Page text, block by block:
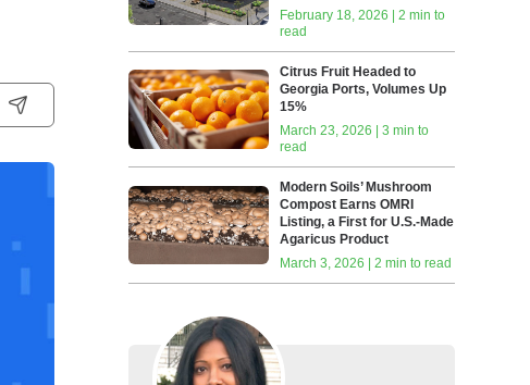
February 18, 2026 | 2 min to
read
Citrus Fruit Headed to
Georgia Ports, Volumes Up
15%
March 23, 2026 | 3 min to
read
Modern Soils’ Mushroom
Compost Earns OMRI
Listing, a First for U.S.-Made
Agaricus Product
March 3, 2026 | 2 min to read